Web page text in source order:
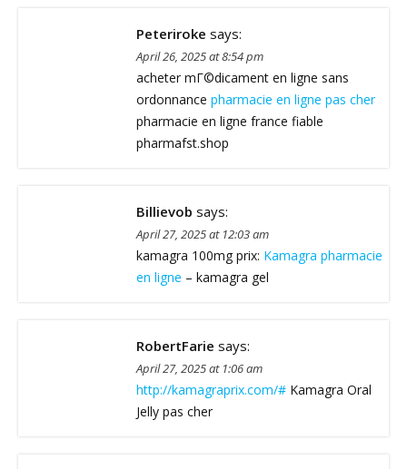
Peteriroke says:
April 26, 2025 at 8:54 pm
acheter mГ©dicament en ligne sans
ordonnance pharmacie en ligne pas cher
pharmacie en ligne france fiable
pharmafst.shop
Billievob says:
April 27, 2025 at 12:03 am
kamagra 100mg prix: Kamagra pharmacie
en ligne – kamagra gel
RobertFarie says:
April 27, 2025 at 1:06 am
http://kamagraprix.com/# Kamagra Oral
Jelly pas cher